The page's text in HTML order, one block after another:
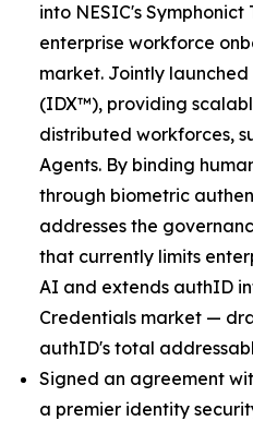
into NESIC's
enterprise workforce
market. Jointly
(IDX™), providing
distributed workforces,
Agents. By binding
through biometric
addresses the
that currently limits
AI and extends authID
Credentials market —
authID's total
Signed an agreement
a premier identity